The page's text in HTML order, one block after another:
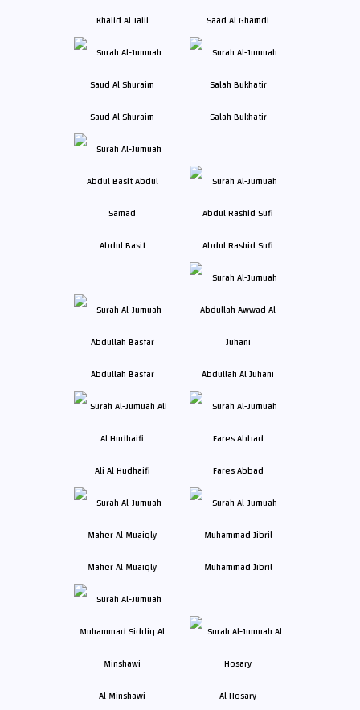
Khalid Al Jalil Saad Al Ghamdi
Saud Al Shuraim Salah Bukhatir
Abdul Basit Abdul Rashid Sufi
Abdullah Basfar Abdullah Al Juhani
Ali Al Hudhaifi Fares Abbad
Maher Al Muaiqly Muhammad Jibril
Al Minshawi Al Hosary